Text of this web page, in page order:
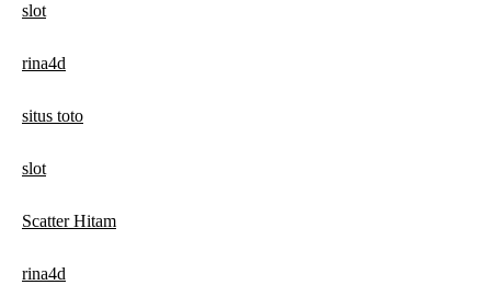
slot
rina4d
situs toto
slot
Scatter Hitam
rina4d